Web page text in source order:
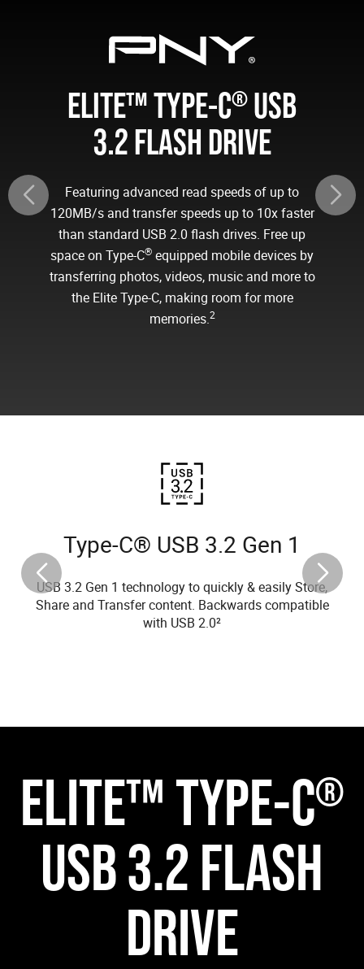
ELITE™ TYPE-C® USB
3.2 FLASH DRIVE
Featuring advanced read speeds of up to
120MB/s and transfer speeds up to 10x faster
than standard USB 2.0 flash drives. Free up
space on Type-C® equipped mobile devices by
transferring photos, videos, music and more to
the Elite Type-C, making room for more
memories.2
Type-C® USB 3.2 Gen 1
USB 3.2 Gen 1 technology to quickly & easily Store,
Share and Transfer content. Backwards compatible
with USB 2.0²
ELITE™ TYPE-C®
USB 3.2 FLASH
DRIVE